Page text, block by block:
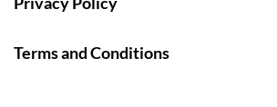
Terms and Conditions